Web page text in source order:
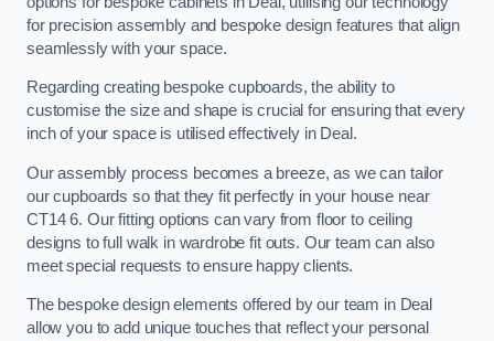
for precision assembly and bespoke design features that align
seamlessly with your space.
Regarding creating bespoke cupboards, the ability to
customise the size and shape is crucial for ensuring that every
inch of your space is utilised effectively in Deal.
Our assembly process becomes a breeze, as we can tailor
our cupboards so that they fit perfectly in your house near
CT14 6. Our fitting options can vary from floor to ceiling
designs to full walk in wardrobe fit outs. Our team can also
meet special requests to ensure happy clients.
The bespoke design elements offered by our team in Deal
allow you to add unique touches that reflect your personal